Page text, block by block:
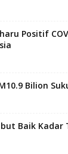
Positif
Bilion
Baik